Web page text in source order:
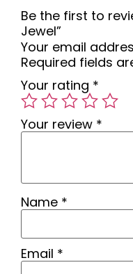
Be the first to
Jewel”
Your email
Required fields
Your rating *
Your review *
Name *
Email *